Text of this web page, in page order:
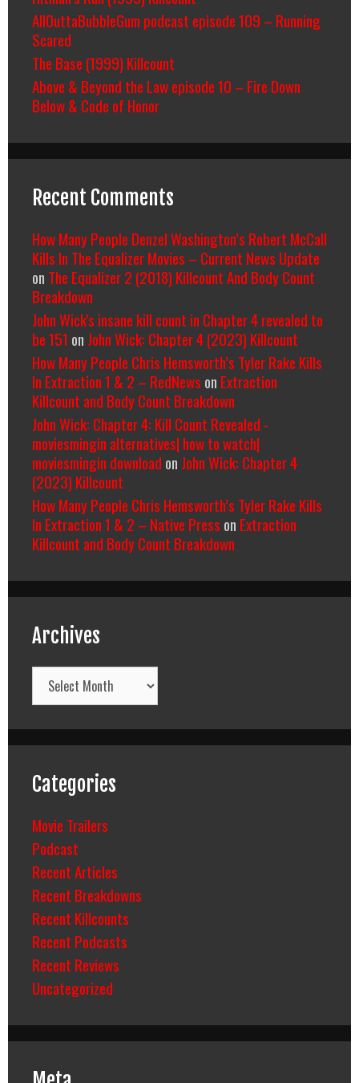
AllOuttaBubbleGum podcast episode 109 – Running
Scared
The Base (1999) Killcount
Above & Beyond the Law episode 10 – Fire Down
Below & Code of Honor
Recent Comments
How Many People Denzel Washington’s Robert McCall
Kills In The Equalizer Movies – Current News Update
on The Equalizer 2 (2018) Killcount And Body Count
Breakdown
John Wick's insane kill count in Chapter 4 revealed to
be 151 on John Wick: Chapter 4 (2023) Killcount
How Many People Chris Hemsworth’s Tyler Rake Kills
In Extraction 1 & 2 – RedNews on Extraction
Killcount and Body Count Breakdown
John Wick: Chapter 4: Kill Count Revealed -
moviesmingin alternatives| how to watch|
moviesmingin download on John Wick: Chapter 4
(2023) Killcount
How Many People Chris Hemsworth’s Tyler Rake Kills
In Extraction 1 & 2 – Native Press on Extraction
Killcount and Body Count Breakdown
Archives
Archives
Categories
Movie Trailers
Podcast
Recent Articles
Recent Breakdowns
Recent Killcounts
Recent Podcasts
Recent Reviews
Uncategorized